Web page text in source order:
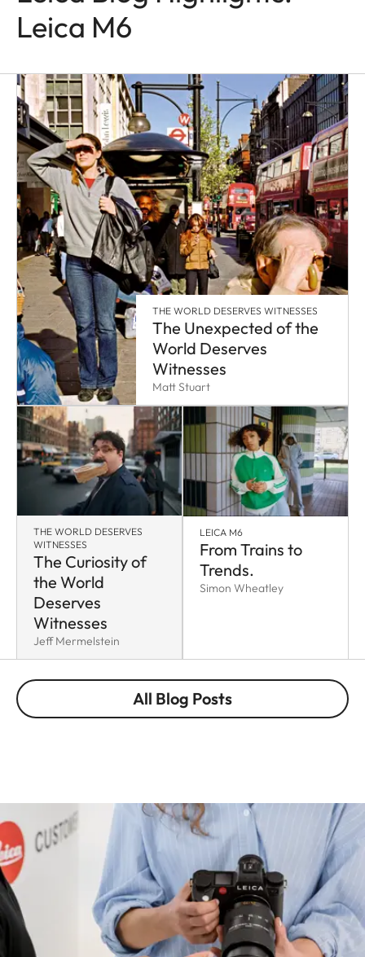
Leica M6
THE WORLD DESERVES WITNESSES
The Unexpected of the
World Deserves
Witnesses
Matt Stuart
THE WORLD DESERVES
WITNESSES
The Curiosity of
the World
Deserves
Witnesses
Jeff Mermelstein
LEICA M6
From Trains to
Trends.
Simon Wheatley
All Blog Posts